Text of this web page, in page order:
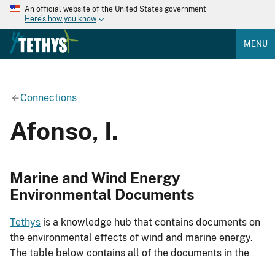
An official website of the United States government
Here's how you know
MENU
Connections
Afonso, I.
Marine and Wind Energy
Environmental Documents
Tethys is a knowledge hub that contains documents on
the environmental effects of wind and marine energy.
The table below contains all of the documents in the